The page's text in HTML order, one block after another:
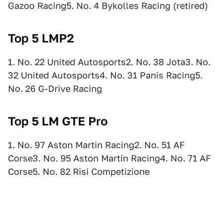
Gazoo Racing5. No. 4 Bykolles Racing (retired)
Top 5 LMP2
1. No. 22 United Autosports2. No. 38 Jota3. No.
32 United Autosports4. No. 31 Panis Racing5.
No. 26 G-Drive Racing
Top 5 LM GTE Pro
1. No. 97 Aston Martin Racing2. No. 51 AF
Corse3. No. 95 Aston Martin Racing4. No. 71 AF
Corse5. No. 82 Risi Competizione